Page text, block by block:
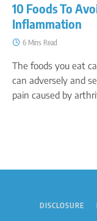
10 Foods To
Inflammation
6 Mins Read
The foods you eat
can adversely and
pain caused by
DISCLOSURE